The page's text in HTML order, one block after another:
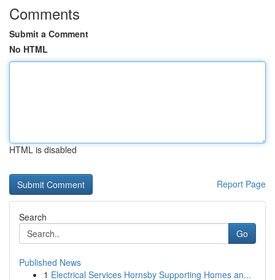
Comments
Submit a Comment
No HTML
HTML is disabled
Report Page
Search
Go
Published News
1 Electrical Services Hornsby Supporting Homes an...